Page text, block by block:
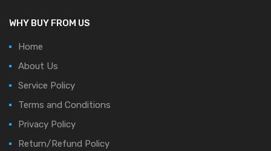
WHY BUY FROM US
Home
About Us
Service Policy
Terms and Conditions
Privacy Policy
Return/Refund Policy